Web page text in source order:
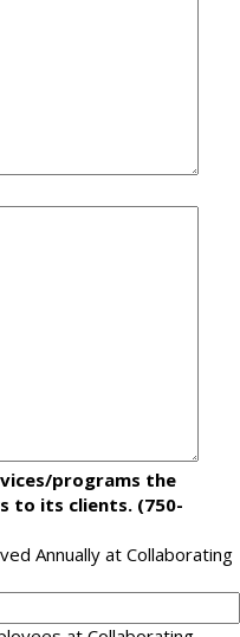
programs the
to its clients. (750-
Annually at Collaborating